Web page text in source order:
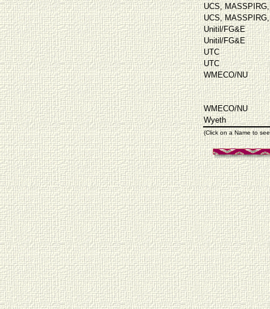
UCS,
UCS,
Unitil/FG&E
Unitil/FG&E
UTC
UTC
WMECO/NU
WMECO/NU
Wyeth
(Click on a Name to